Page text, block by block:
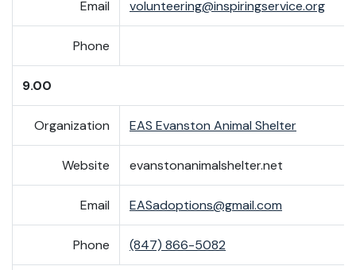
Email volunteering@inspiringservice.org
Phone
9.00
Organization EAS Evanston Animal Shelter
Website evanstonanimalshelter.net
Email EASadoptions@gmail.com
Phone (847) 866-5082